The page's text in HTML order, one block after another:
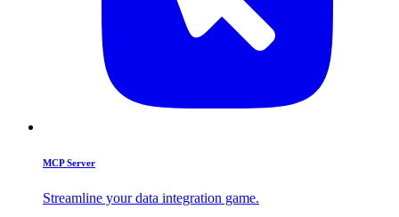
MCP Server
Streamline your data integration game.